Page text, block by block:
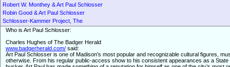
Robert W. Monthey & Art Paul Schlosser
Robin Good & Art Paul Schlosser
Schlosser-Kammer Project, The
Who is Art Paul Schlosser:
Charles Hughes of The Badger Herald
www.badgerherald.com/ said:
Art Paul Schlosser is one of Madison’s most popular and recognizable cultural figures,
otherwise. From his regular public-access show to his consistent appearances as a State